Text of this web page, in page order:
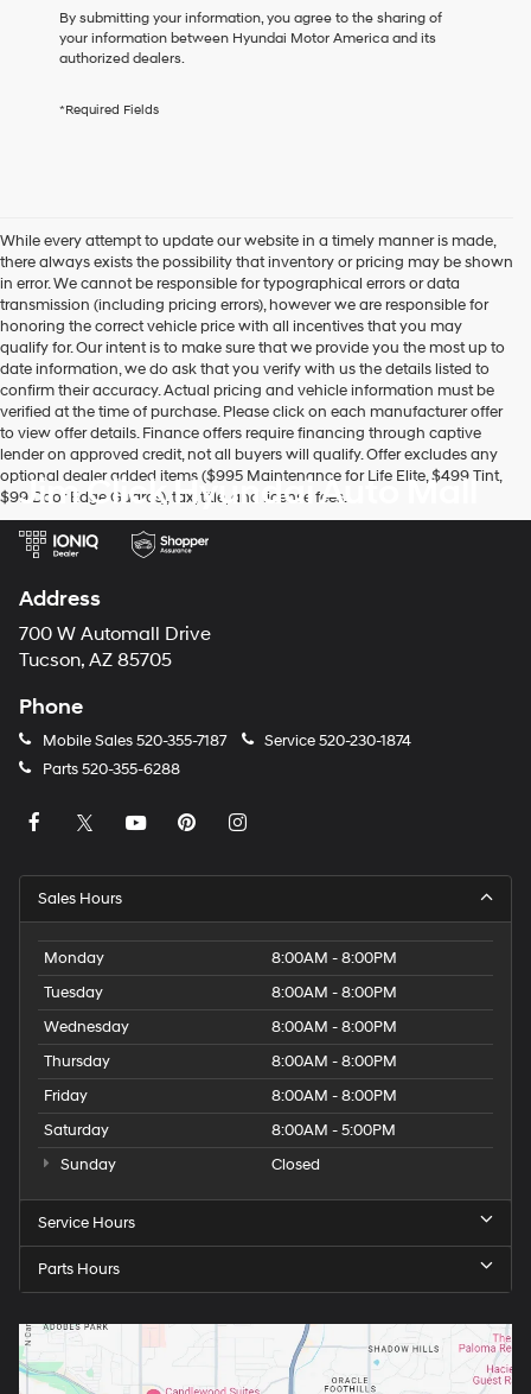
receive
any
checking
Hyundai
dealers
and/or
their
vendors
may
use
the
number
provided
to
make
telemarketing
calls
or
automated
technology.
Carrier
charges
apply.
By submitting your information, you agree to the sharing of
your information between Hyundai Motor America and its
authorized dealers.
*Required Fields
While every attempt to update our website in a timely manner is made,
there always exists the possibility that inventory or pricing may be shown
in error. We cannot be responsible for typographical errors or data
transmission (including pricing errors), however we are responsible for
honoring the correct vehicle price with all incentives that you may
qualify for. Our intent is to make sure that we provide you the most up to
date information, we do ask that you verify with us the details listed to
confirm their accuracy. Actual pricing and vehicle information must be
verified at the time of purchase. Please click on each manufacturer offer
to view offer details. Finance offers require financing through captive
lender on approved credit, not all buyers will qualify. Offer excludes any
optional dealer added items ($995 Maintenance for Life Elite, $499 Tint,
$99 Door Edge Guards), tax, title, and license fees.
Jim Click Hyundai Auto Mall
Address
700 W Automall Drive
Tucson, AZ 85705
Phone
Mobile Sales 520-355-7187 Service520-230-1874
Parts520-355-6288
Sales Hours
Monday
8:00AM - 8:00PM
Tuesday
8:00AM - 8:00PM
Wednesday
8:00AM - 8:00PM
Thursday
8:00AM - 8:00PM
Friday
8:00AM - 8:00PM
Saturday
8:00AM - 5:00PM
Sunday
Closed
Service Hours
Parts Hours